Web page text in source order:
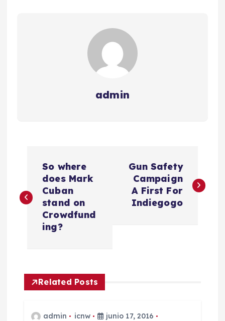
admin
v
a
So where
does Mark
Cuban
stand on
Crowdfund
ing?
Gun Safety
Campaign
A First For
Indiegogo
Related Posts
admin icnw
junio 17, 2016